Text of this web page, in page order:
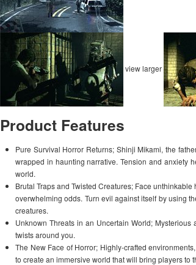
view larger
Product Features
Pure Survival Horror Returns; Shinji Mikami, the
wrapped in haunting narrative. Tension and anxiety
world.
Brutal Traps and Twisted Creatures; Face
overwhelming odds. Turn evil against itself by using
creatures.
Unknown Threats in an Uncertain World;
twists around you.
The New Face of Horror; Highly-crafted
to create an immersive world that will bring players to